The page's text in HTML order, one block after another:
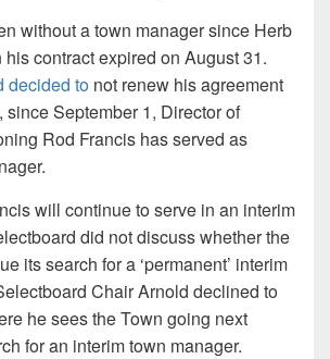
without a town manager since Herb
contract expired on August 31.
decided to not renew his agreement
since September 1, Director of
Rod Francis has served as
will continue to serve in an interim
did not discuss whether the
its search for a ‘permanent’ interim
Chair Arnold declined to
he sees the Town going next
for an interim town manager.